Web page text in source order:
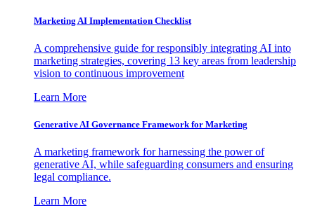
Marketing AI Implementation Checklist
A comprehensive guide for responsibly integrating AI into
marketing strategies, covering 13 key areas from leadership
vision to continuous improvement
Learn More
Generative AI Governance Framework for Marketing
A marketing framework for harnessing the power of
generative AI, while safeguarding consumers and ensuring
legal compliance.
Learn More